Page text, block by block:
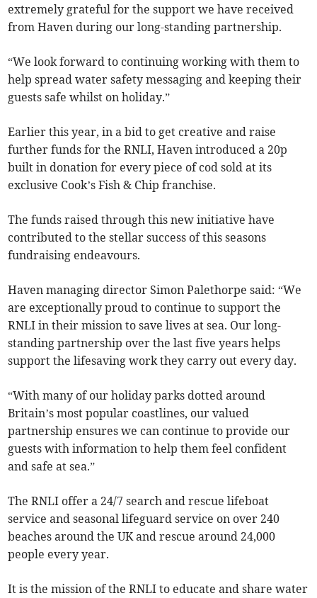
extremely grateful for the support we have received
from Haven during our long-standing partnership.
“We look forward to continuing working with them to
help spread water safety messaging and keeping their
guests safe whilst on holiday.”
Earlier this year, in a bid to get creative and raise
further funds for the RNLI, Haven introduced a 20p
built in donation for every piece of cod sold at its
exclusive Cook’s Fish & Chip franchise.
The funds raised through this new initiative have
contributed to the stellar success of this seasons
fundraising endeavours.
Haven managing director Simon Palethorpe said: “We
are exceptionally proud to continue to support the
RNLI in their mission to save lives at sea. Our long-
standing partnership over the last five years helps
support the lifesaving work they carry out every day.
“With many of our holiday parks dotted around
Britain’s most popular coastlines, our valued
partnership ensures we can continue to provide our
guests with information to help them feel confident
and safe at sea.”
The RNLI offer a 24/7 search and rescue lifeboat
service and seasonal lifeguard service on over 240
beaches around the UK and rescue around 24,000
people every year.
It is the mission of the RNLI to educate and share water